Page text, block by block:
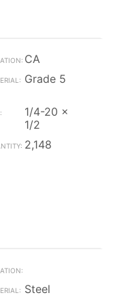
CA
Grade 5
1/4-20 x
1/2
2,148
Steel